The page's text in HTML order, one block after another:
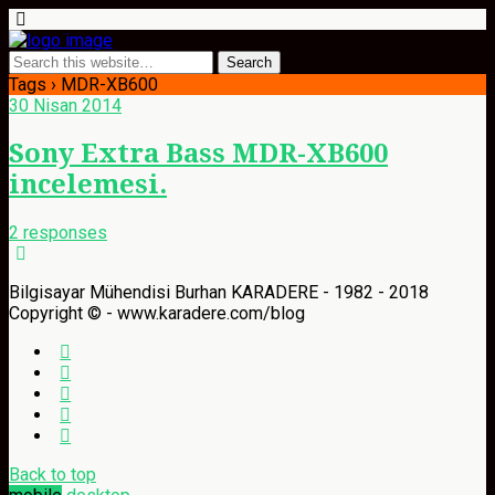
Tags › MDR-XB600
30 Nisan 2014
Sony Extra Bass MDR-XB600
incelemesi.
2 responses
Bilgisayar Mühendisi Burhan KARADERE - 1982 - 2018
Copyright © - www.karadere.com/blog
Back to top